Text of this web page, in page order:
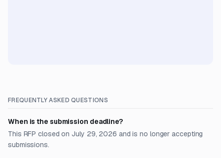
FREQUENTLY ASKED QUESTIONS
When is the submission deadline?
This RFP closed on July 29, 2026 and is no longer accepting
submissions.